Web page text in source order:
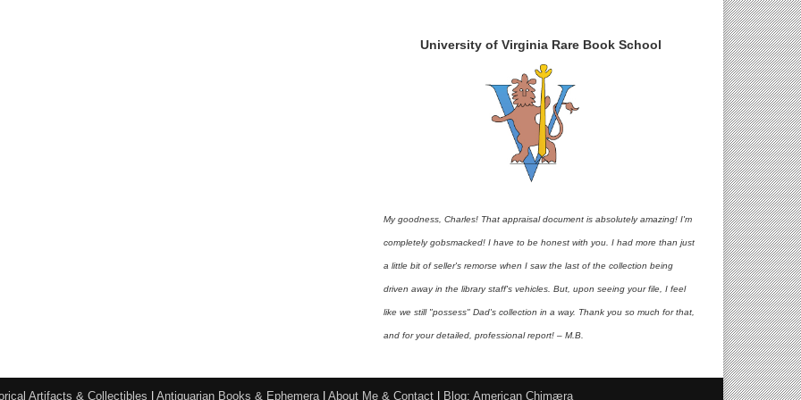
University of Virginia Rare Book School
My goodness, Charles! That appraisal document is absolutely amazing! I'm
completely gobsmacked! I have to be honest with you. I had more than just
a little bit of seller's remorse when I saw the last of the collection being
driven away in the library staff's vehicles. But, upon seeing your file, I feel
like we still "possess" Dad's collection in a way. Thank you so much for that,
and for your detailed, professional report! – M.B.
Artifacts & Collectibles Antiquarian Books & Ephemera| About Me & Contact Blog: American Chimæra